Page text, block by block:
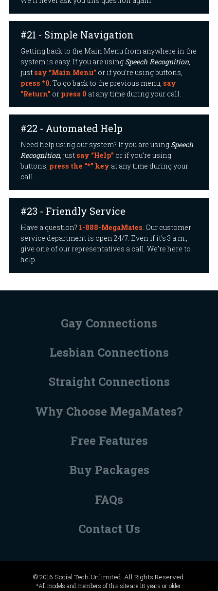
#21 - Simple Navigation
Getting back to the Main Menu from anywhere in the
system is easy. If you are using Speech Recognition,
just say “Main Menu” or if you’re using buttons,
press *0. To go back to the previous menu, say
“Return” or press 0 at any time during your call.
#22 - Automated Help
Need help using our system? If you are using Speech
Recognition, just say “Help” or if you’re using
buttons, press the “*” key at any time during your
call.
#23 - Friendly Service
Have a question? 1-888-MegaMates. Our customer
service department is open 24/7. Even if it’s 3 a.m.,
give one of our representatives a call. We’re here to
help.
Gay Connections
Lesbian Connections
Straight Connections
Why Choose MegaMates?
Free Features
Buy Packages
FAQs
Contact Us
© 2016 Social Tech Unlimited. All Rights Reserved.
*All models and members of this site are 18 years or older.